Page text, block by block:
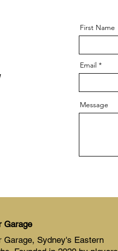
First Name
Email
Message
Garage
Garage, Sydney's Eastern